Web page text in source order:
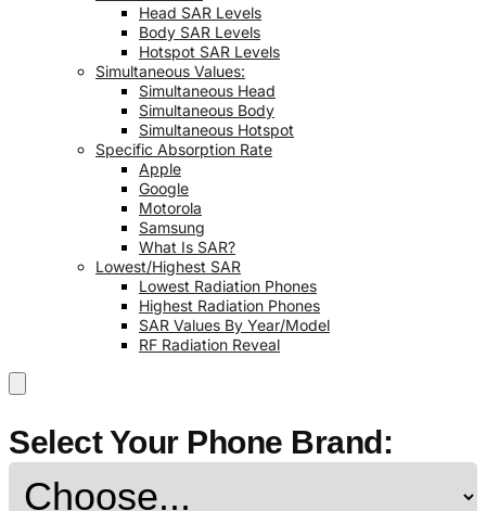
Head SAR Levels
Body SAR Levels
Hotspot SAR Levels
Simultaneous Values:
Simultaneous Head
Simultaneous Body
Simultaneous Hotspot
Specific Absorption Rate
Apple
Google
Motorola
Samsung
What Is SAR?
Lowest/Highest SAR
Lowest Radiation Phones
Highest Radiation Phones
SAR Values By Year/Model
RF Radiation Reveal
Select Your Phone Brand: